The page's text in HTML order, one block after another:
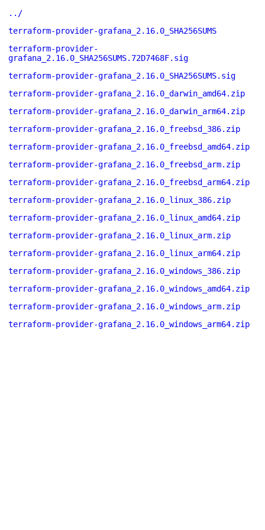
../
terraform-provider-grafana_2.16.0_SHA256SUMS
terraform-provider-
grafana_2.16.0_SHA256SUMS.72D7468F.sig
terraform-provider-grafana_2.16.0_SHA256SUMS.sig
terraform-provider-grafana_2.16.0_darwin_amd64.zip
terraform-provider-grafana_2.16.0_darwin_arm64.zip
terraform-provider-grafana_2.16.0_freebsd_386.zip
terraform-provider-grafana_2.16.0_freebsd_amd64.zip
terraform-provider-grafana_2.16.0_freebsd_arm.zip
terraform-provider-grafana_2.16.0_freebsd_arm64.zip
terraform-provider-grafana_2.16.0_linux_386.zip
terraform-provider-grafana_2.16.0_linux_amd64.zip
terraform-provider-grafana_2.16.0_linux_arm.zip
terraform-provider-grafana_2.16.0_linux_arm64.zip
terraform-provider-grafana_2.16.0_windows_386.zip
terraform-provider-grafana_2.16.0_windows_amd64.zip
terraform-provider-grafana_2.16.0_windows_arm.zip
terraform-provider-grafana_2.16.0_windows_arm64.zip